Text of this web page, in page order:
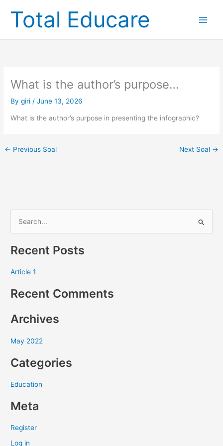
contentTotal Educare
What is the author’s purpose…
Bygiri /June 13, 2026
What is the author’s purpose in presenting the infographic?
← Previous Soal Next Soal →
a
h
o
:
Recent Posts
Article 1
Recent Comments
Archives
May 2022
Categories
Education
Meta
Register
Log in